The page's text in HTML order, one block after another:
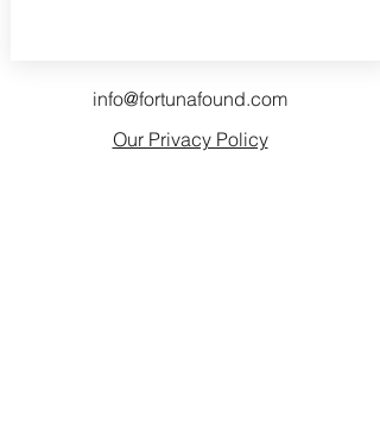
info@fortunafound.com
Our Privacy Policy